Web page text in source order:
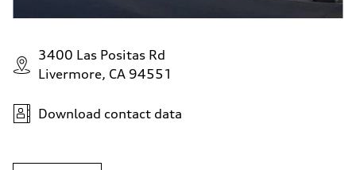
3400 Las Positas Rd
Livermore, CA 94551
Download contact data